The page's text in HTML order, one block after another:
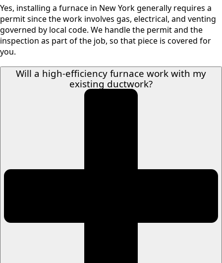
Yes, installing a furnace in New York generally requires a
permit since the work involves gas, electrical, and venting
governed by local code. We handle the permit and the
inspection as part of the job, so that piece is covered for
you.
Will a high-efficiency furnace work with my
existing ductwork?